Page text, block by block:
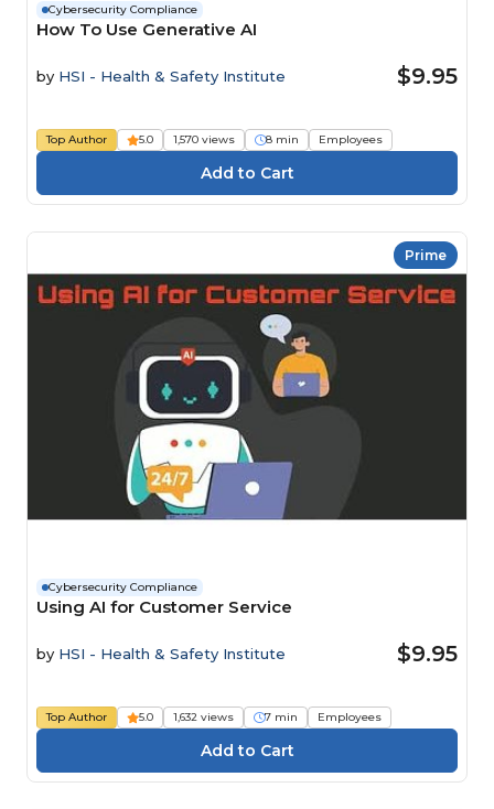
Cybersecurity Compliance
How To Use Generative AI
by HSI - Health & Safety Institute $9.95
Top Author 5.0 1,570 views 8 min Employees
Prime
Cybersecurity Compliance
Using AI for Customer Service
by HSI - Health & Safety Institute $9.95
Top Author 5.0 1,632 views 7 min Employees